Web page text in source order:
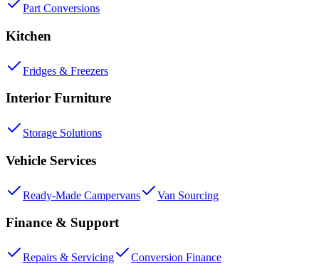
Part Conversions
Kitchen
Fridges & Freezers
Interior Furniture
Storage Solutions
Vehicle Services
Ready-Made Campervans Van Sourcing
Finance & Support
Repairs & Servicing Conversion Finance